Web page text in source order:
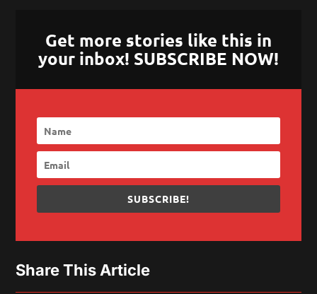
Get more stories like this in
your inbox! SUBSCRIBE NOW!
SUBSCRIBE!
Share This Article